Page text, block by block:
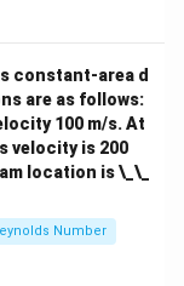
constant-area d
are as follows:
100 m/s. At
velocity is 200
location is \_\_
Number